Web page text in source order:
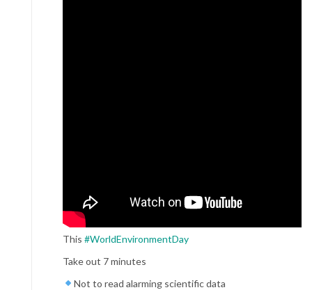
This #WorldEnvironmentDay
Take out 7 minutes
Not to read alarming scientific data